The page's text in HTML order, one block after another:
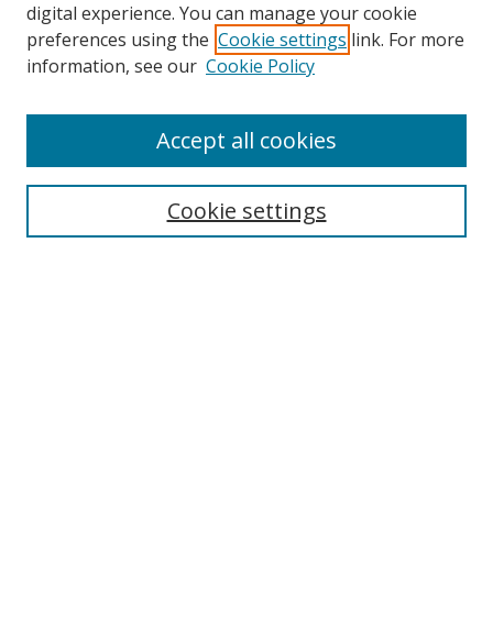
Search
digital experience. You can manage your cookie
preferences using the Cookie settings link. For more
information, see our Cookie Policy
Cookie settings
Accept all cookies